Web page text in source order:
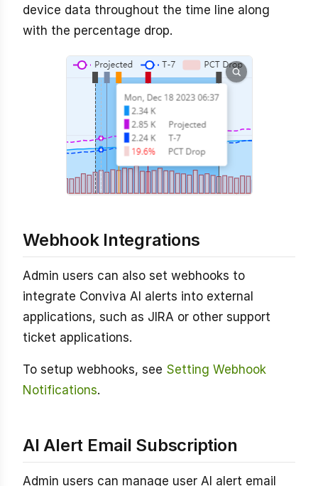
device data throughout the time line along
with the percentage drop.
Webhook Integrations
Admin users can also set webhooks to
integrate Conviva AI alerts into external
applications, such as JIRA or other support
ticket applications.
To setup webhooks, see Setting Webhook
Notifications.
AI Alert Email Subscription
Admin users can manage user AI alert email